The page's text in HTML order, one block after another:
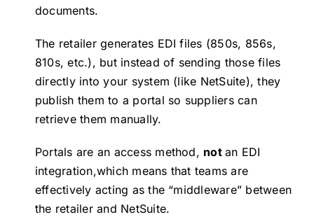
documents.
The retailer generates EDI files (850s, 856s,
810s, etc.), but instead of sending those files
directly into your system (like NetSuite), they
publish them to a portal so suppliers can
retrieve them manually.
Portals are an access method, notan EDI
integration,which means that teams are
effectively acting as the “middleware” between
the retailer and NetSuite.